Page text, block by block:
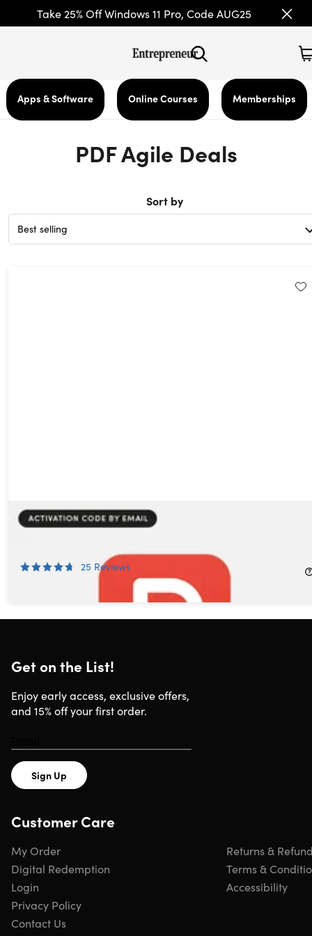
Take 25% Off Windows 11 Pro, Code AUG25
Apps & Software Online Courses Memberships
PDF Agile Deals
Sort by
PDF Agile Premium: All-in-One Lifetime Subscription (Windows
25 Reviews
Get on the List!
Enjoy early access, exclusive offers,
and 15% off your first order.
Sign Up
Customer Care
My Order
Digital Redemption
Login
Privacy Policy
Returns &
Terms &
Accessibility
Contact Us